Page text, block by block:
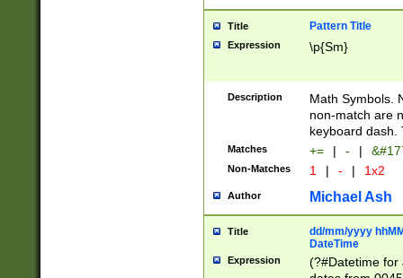
Title Pattern Title
Expression \p{Sm}
Description
Math Symbols.
non-match are
keyboard dash.
Matches += | - |
Non-Matches 1 | - | 1x2
Author Michael Ash
Title
dd/mm/yyyy
DateTime
Expression
(?#Datetime for